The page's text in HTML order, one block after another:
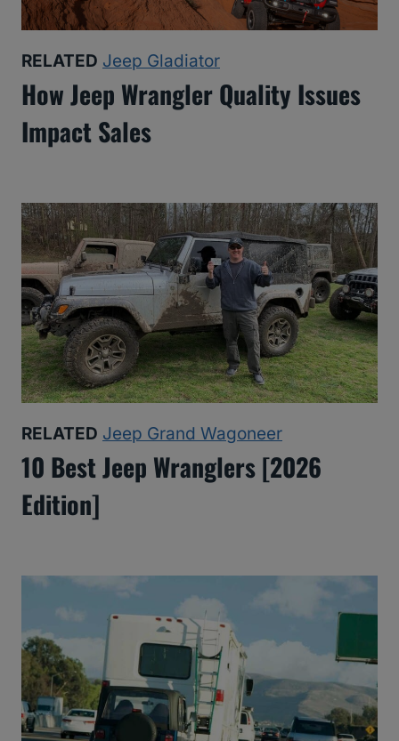
RELATED Jeep Gladiator
How Jeep Wrangler Quality Issues
Impact Sales
RELATED Jeep Grand Wagoneer
10 Best Jeep Wranglers [2026
Edition]